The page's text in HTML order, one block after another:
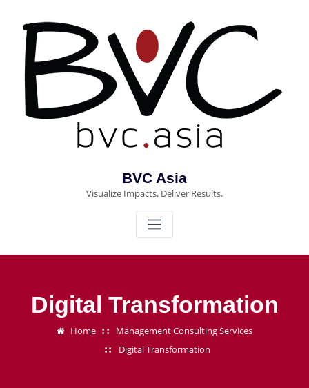
content
BVC Asia
Visualize Impacts. Deliver Results.
Digital Transformation
Home
Management Consulting Services
Digital Transformation